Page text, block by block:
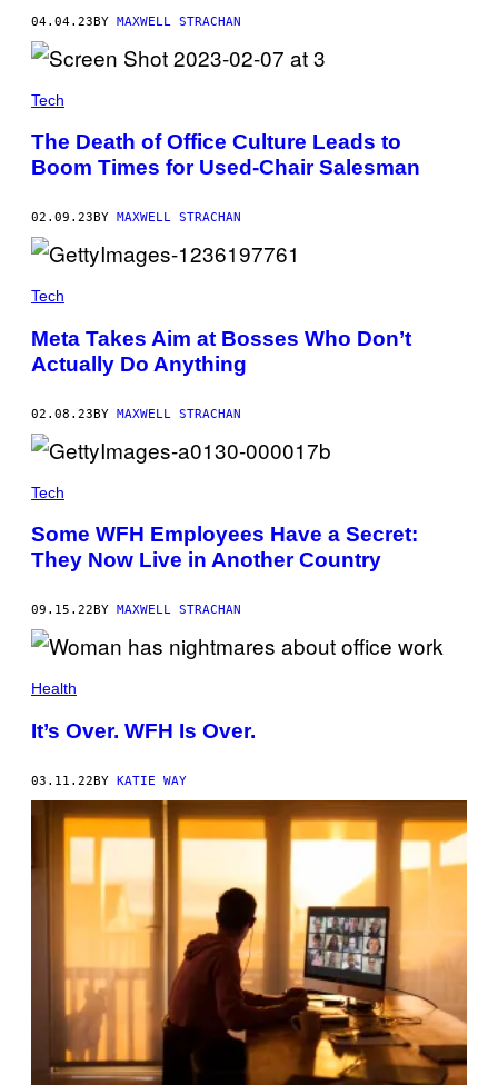
04.04.23BY MAXWELL STRACHAN
Tech
The Death of Office Culture Leads to
Boom Times for Used-Chair Salesman
02.09.23 BY MAXWELL STRACHAN
Tech
Meta Takes Aim at Bosses Who Don’t
Actually Do Anything
02.08.23BY MAXWELL STRACHAN
Tech
Some WFH Employees Have a Secret:
They Now Live in Another Country
09.15.22 BY MAXWELL STRACHAN
Health
It’s Over. WFH Is Over.
03.11.22BY KATIE WAY